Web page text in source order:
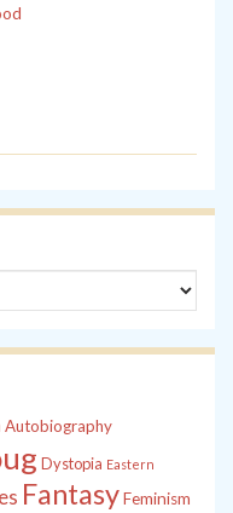
Autobiography
Dystopia Eastern
FantasyFeminism